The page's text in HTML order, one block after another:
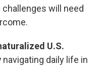
will need
U.S.
navigating daily life in